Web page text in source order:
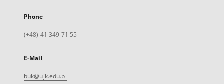
Phone
(+48) 41 349 71 55
E-Mail
buk@ujk.edu.pl